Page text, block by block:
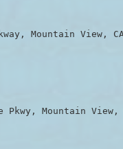
Mountain View,
Pkwy, Mountain View,